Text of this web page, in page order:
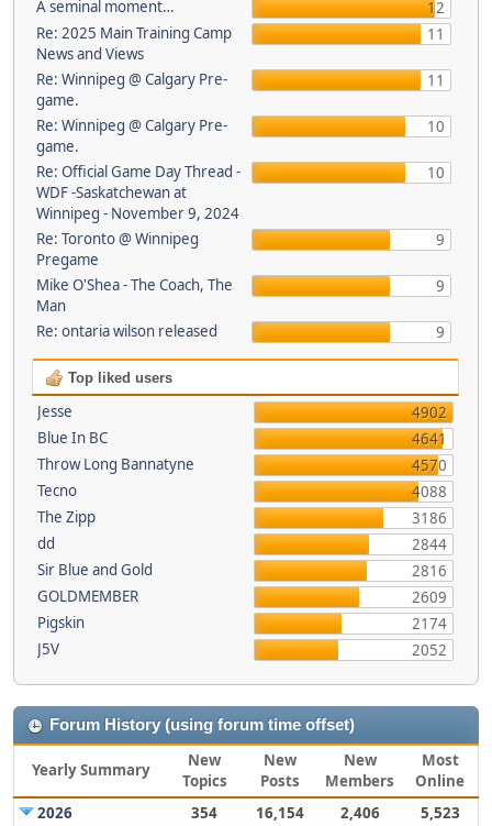
A seminal moment…
12
Re: 2025 Main Training Camp
News and Views
11
Re: Winnipeg @ Calgary Pre-
game.
11
Re: Winnipeg @ Calgary Pre-
game.
10
Re: Official Game Day Thread -
WDF -Saskatchewan at
Winnipeg - November 9, 2024
10
Re: Toronto @ Winnipeg
Pregame
9
Mike O'Shea - The Coach, The
Man
9
Re: ontaria wilson released 9
Top liked users
Jesse
4902
Blue In BC
4641
Throw Long Bannatyne
4570
Tecno
4088
The Zipp
3186
dd
2844
Sir Blue and Gold
2816
GOLDMEMBER
2609
Pigskin
2174
J5V
2052
Forum History (using forum time offset)
Yearly Summary
New
Topics
New
Posts
New
Members
Most
Online
2026
354 16,154 2,406
5,523